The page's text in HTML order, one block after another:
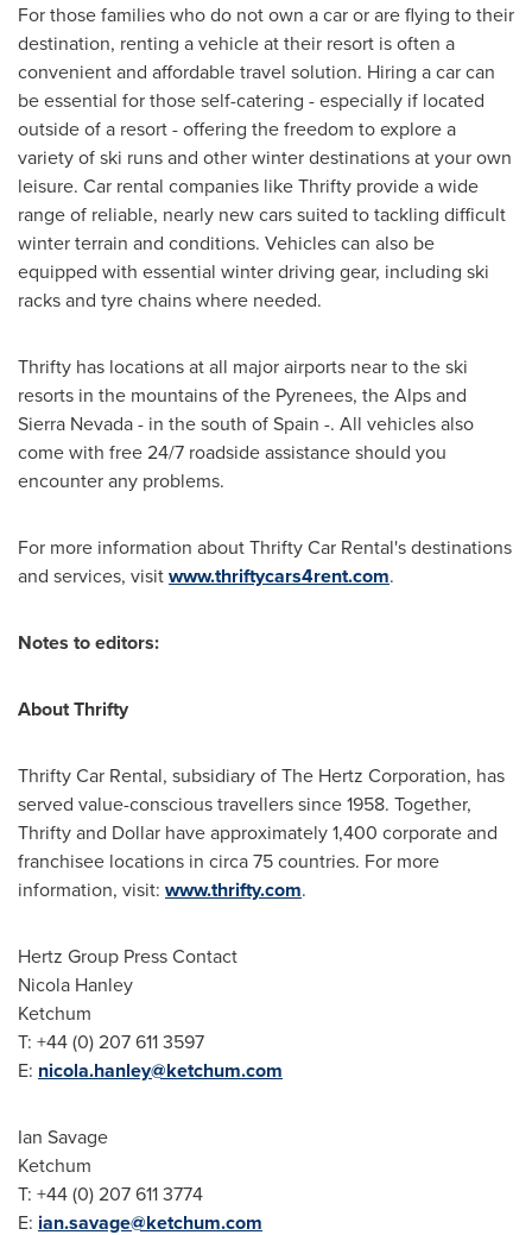
For those families who do not own a car or are flying to their
destination, renting a vehicle at their resort is often a
convenient and affordable travel solution. Hiring a car can
be essential for those self-catering - especially if located
outside of a resort - offering the freedom to explore a
variety of ski runs and other winter destinations at your own
leisure. Car rental companies like Thrifty provide a wide
range of reliable, nearly new cars suited to tackling difficult
winter terrain and conditions. Vehicles can also be
equipped with essential winter driving gear, including ski
racks and tyre chains where needed.
Thrifty has locations at all major airports near to the ski
resorts in the mountains of the Pyrenees, the Alps and
Sierra Nevada - in the south ofSpain -. All vehicles also
come with free 24/7 roadside assistance should you
encounter any problems.
For more information about Thrifty Car Rental's destinations
and services, visitwww.thriftycars4rent.com.
Notes to editors:
About Thrifty
Thrifty Car Rental, subsidiary of The Hertz Corporation, has
served value-conscious travellers since 1958. Together,
Thrifty and Dollar have approximately 1,400 corporate and
franchisee locations in circa 75 countries. For more
information, visit: www.thrifty.com.
Hertz Group Press Contact
Nicola Hanley
Ketchum
T: +44 (0) 207 611 3597
E: nicola.hanley@ketchum.com
Ian Savage
Ketchum
T: +44 (0) 207 611 3774
E: ian.savage@ketchum.com